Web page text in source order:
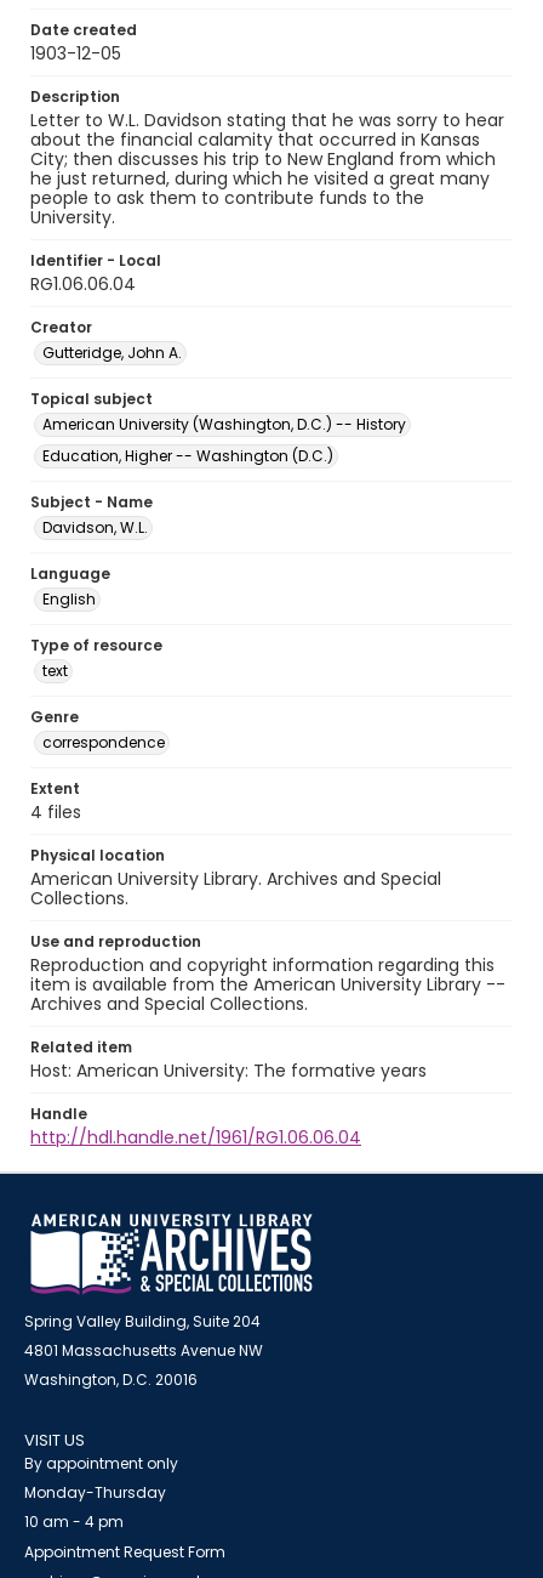
Date created
1903-12-05
Description
Letter to W.L. Davidson stating that he was sorry to hear
about the financial calamity that occurred in Kansas
City; then discusses his trip to New England from which
he just returned, during which he visited a great many
people to ask them to contribute funds to the
University.
Identifier - Local
RG1.06.06.04
Creator
Gutteridge, John A.
Topical subject
American University (Washington, D.C.) -- History
Education, Higher -- Washington (D.C.)
Subject - Name
Davidson, W.L.
Language
English
Type of resource
text
Genre
correspondence
Extent
4 files
Physical location
American University Library. Archives and Special
Collections.
Use and reproduction
Reproduction and copyright information regarding this
item is available from the American University Library --
Archives and Special Collections.
Related item
Host: American University: The formative years
Handle
http://hdl.handle.net/1961/RG1.06.06.04
Spring Valley Building, Suite 204
4801 Massachusetts Avenue NW
Washington, D.C. 20016
VISIT US
By appointment only
Monday-Thursday
10 am - 4 pm
Appointment Request Form